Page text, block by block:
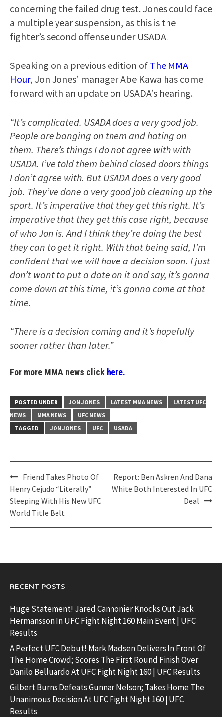
concerning the failed drug test. Jones could face
a multiple year suspension, as this is the
fighter’s second offense under USADA.
Speaking on a previous edition of The MMA
Hour, Jon Jones’ manager Abe Kawa has come
forward with an update on USADA’s hearing.
“It’s complicated. USADA does a very good job.
People are banging on them and hating on
them. There’s things I do not agree with with
USADA. I’ve told them behind closed doors things
I don’t agree with. But USADA does a very good
job. They’ve done a very good job cleaning up the
sport. It’s imperative that they get this right. It’s
imperative that they get this case right, because
of who Jon is. And I think they’re doing the best
they can to get it right. With that being said, I’m
confident that we will have a decision soon. I just
don’t want to put a date on it and say, it’s gonna
come down at this time, it’s gonna come at that
time.
“There is a decision coming and it’s hopefully
sooner rather than later.”
For more MMA news click here.
POSTED UNDER JON JONES LATEST MMA NEWS
LATEST UFC
NEWS
MMA NEWS
UFC NEWS
TAGGED
JON JONES UFC USADA
Post
navigation
Friend Takes Photo Of
Henry Cejudo “Literally”
Sleeping With His New UFC
World Title Belt
Report: Ben Askren And Dana
White Both Interested In UFC
Deal
RECENT POSTS
Huge Statement! Jared Cannonier Knocks Out Jack
Hermansson In UFC Fight Night 160 Main Event | UFC
Results
A Perfect UFC Debut! Mark Madsen Delivers In Front Of
The Home Crowd; Scores The First Round Finish Over
Danilo Belluardo At UFC Fight Night 160 | UFC Results
Gilbert Burns Defeats Gunnar Nelson; Takes Home The
Unanimous Decision At UFC Fight Night 160 | UFC
Results